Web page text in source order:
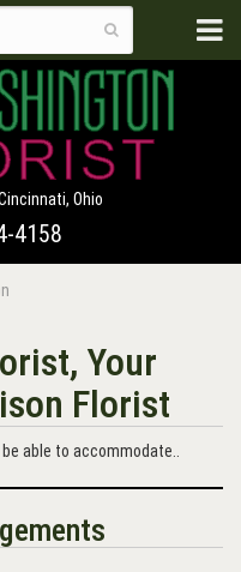
Ohio
4158
Your
Florist
able to accommodate..